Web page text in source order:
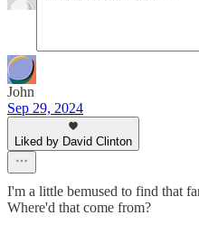
John
Sep 29, 2024
Liked by David Clinton
I'm a little bemused to find that
Where'd that come from?